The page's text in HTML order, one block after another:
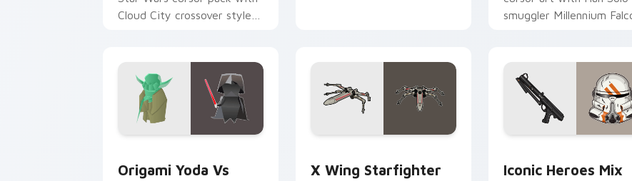
Cloud City crossover style
smuggler Millennium
Origami Yoda Vs
X Wing Starfighter Iconic Heroes Mix